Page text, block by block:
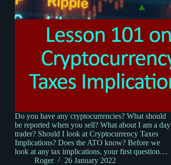
Do you have any cryptocurrencies? What should
be reported when you sell? What about I am a day
trader? Should I look at Cryptocurrency Taxes
Implications? Does the ATO know? Before we
look at any tax implications, your first question…
Roger
26 January 2022